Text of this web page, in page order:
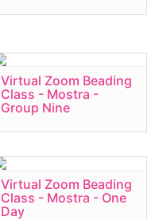
Virtual Zoom Beading
Class - Mostra -
Group Nine
Virtual Zoom Beading
Class - Mostra - One
Day